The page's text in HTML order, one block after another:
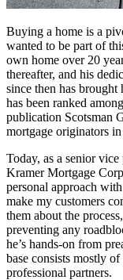
Buying a home is a
wanted to be part of
own home over 20
thereafter, and his
since then has brought
has been ranked
publication Scotsman
mortgage originators
Today, as a senior
Kramer Mortgage
personal approach
make my customers
them about the
preventing any
he’s hands-on from
base consists mostly
professional partners.